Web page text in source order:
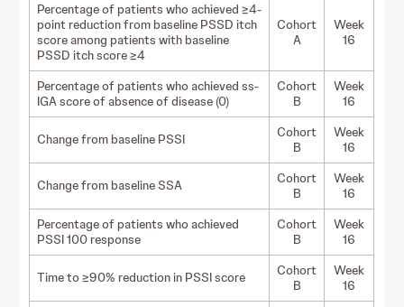
Percentage of patients who achieved ≥4-
point reduction from baseline PSSD itch
score among patients with baseline
PSSD itch score ≥4
Cohort
A
Week
16
Percentage of patients who achieved ss-
IGA score of absence of disease (0)
Cohort
B
Week
16
Change from baseline PSSI
Cohort
B
Week
16
Change from baseline SSA
Cohort
B
Week
16
Percentage of patients who achieved
PSSI 100 response
Cohort
B
Week
16
Time to ≥90% reduction in PSSI score
Cohort
B
Week
16